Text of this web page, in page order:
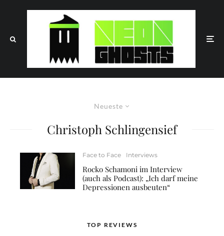
Neueste
Christoph Schlingensief
Face to Face Interviews
Rocko Schamoni im Interview
(auch als Podcast): „Ich darf meine
Depressionen ausbeuten“
TOP REVIEWS